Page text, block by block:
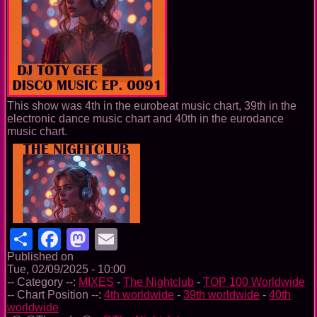
This show was 4th in the eurobeat music chart, 39th in the
electronic dance music chart and 40th in the eurodance
music chart.
ShareFacebook
Mastodon
Published on
Tue, 02/09/2025 - 10:00
-- Category --: MIXES - The Nightclub - TOP 100 Worldwide
-- Chart Position --: 4th worldwide - 39th worldwide - 40th
worldwide